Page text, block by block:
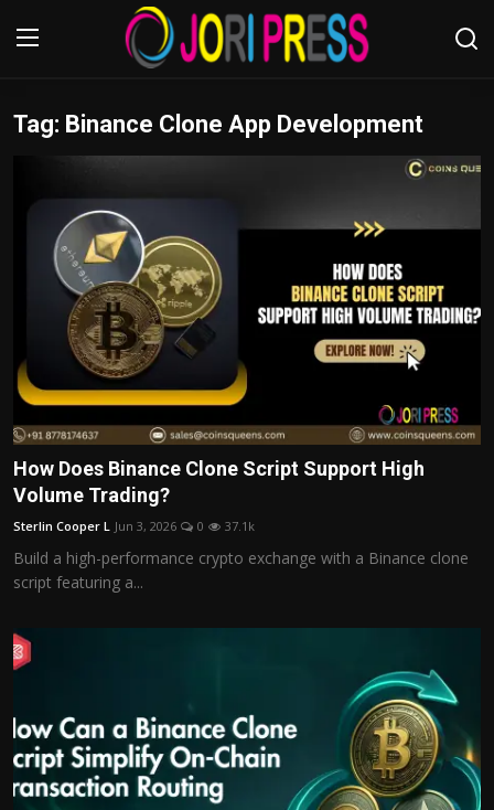
Login Register
Advertisement
Trending News
About us
Contact us
Bussiness
Sport
Tips and Tricks
Tag: Binance Clone App Development
How Does Binance Clone Script Support High
Volume Trading?
Sterlin Cooper L Jun 3, 2026 0 37.1k
Build a high-performance crypto exchange with a Binance clone
script featuring a...